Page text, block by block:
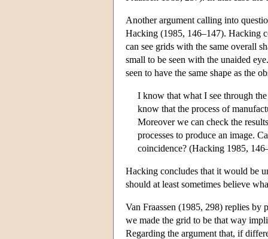
Another argument calling into
Hacking (1985, 146–147). Hacking
can see grids with the same overall
small to be seen with the unaided
seen to have the same shape as the
I know that what I see through
know that the process of
Moreover we can check the
processes to produce an image.
coincidence? (Hacking 1985,
Hacking concludes that it would be
should at least sometimes believe
Van Fraassen (1985, 298) replies
we made the grid to be that way
Regarding the argument that, if